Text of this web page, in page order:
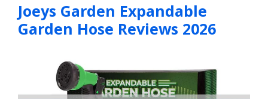
Joeys Garden Expandable
Garden Hose Reviews 2026